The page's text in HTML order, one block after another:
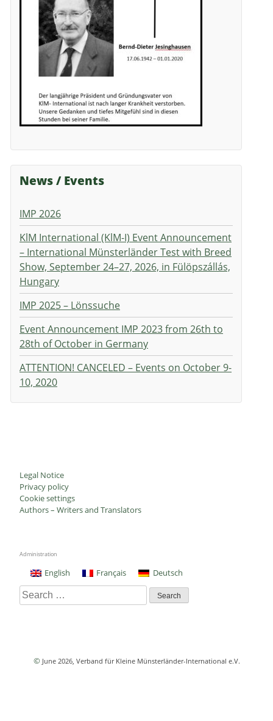
News / Events
IMP 2026
KlM International (KlM-I) Event Announcement
– International Münsterländer Test with Breed
Show, September 24–27, 2026, in Fülöpszállás,
Hungary
IMP 2025 – Lönssuche
Event Announcement IMP 2023 from 26th to
28th of October in Germany
ATTENTION! CANCELED – Events on October 9-
10, 2020
Legal Notice
Privacy policy
Cookie settings
Authors – Writers and Translators
Administration
English Français Deutsch
Search
for:
© June 2026, Verband für Kleine Münsterländer-International e.V.